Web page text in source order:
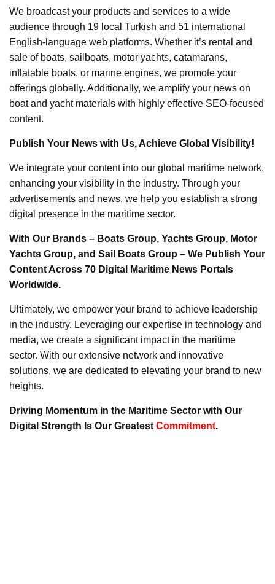
We broadcast your products and services to a wide
audience through 19 local Turkish and 51 international
English-language web platforms. Whether it’s rental and
sale of boats, sailboats, motor yachts, catamarans,
inflatable boats, or marine engines, we promote your
offerings globally. Additionally, we amplify your news on
boat and yacht materials with highly effective SEO-focused
content.
Publish Your News with Us, Achieve Global Visibility!
We integrate your content into our global maritime network,
enhancing your visibility in the industry. Through your
advertisements and news, we help you establish a strong
digital presence in the maritime sector.
With Our Brands – Boats Group, Yachts Group, Motor
Yachts Group, and Sail Boats Group – We Publish Your
Content Across 70 Digital Maritime News Portals
Worldwide.
Ultimately, we empower your brand to achieve leadership
in the industry. Leveraging our expertise in technology and
media, we create a significant impact in the maritime
sector. With our extensive network and innovative
solutions, we are dedicated to elevating your brand to new
heights.
Driving Momentum in the Maritime Sector with Our
Digital Strength Is Our Greatest Commitment.